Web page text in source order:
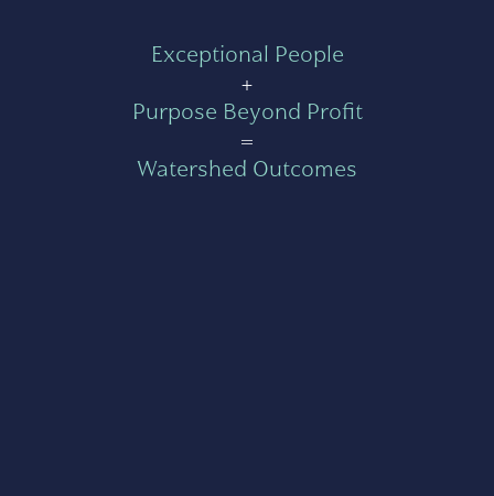
Exceptional People
+
Purpose Beyond Profit
=
Watershed Outcomes